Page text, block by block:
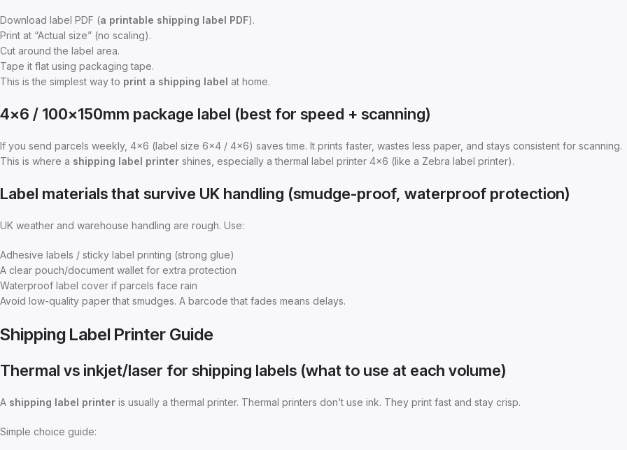
Download label PDF (a printable shipping label PDF).
Print at “Actual size” (no scaling).
Cut around the label area.
Tape it flat using packaging tape.
This is the simplest way to print a shipping label at home.
4×6 / 100×150mm package label (best for speed + scanning)
If you send parcels weekly, 4×6 (label size 6×4 / 4×6) saves time. It prints faster, wastes less paper, and stays consistent for scanning.
This is where a shipping label printer shines, especially a thermal label printer 4×6 (like a Zebra label printer).
Label materials that survive UK handling (smudge-proof, waterproof protection)
UK weather and warehouse handling are rough. Use:
Adhesive labels / sticky label printing (strong glue)
A clear pouch/document wallet for extra protection
Waterproof label cover if parcels face rain
Avoid low-quality paper that smudges. A barcode that fades means delays.
Shipping Label Printer Guide
Thermal vs inkjet/laser for shipping labels (what to use at each volume)
A shipping label printer is usually a thermal printer. Thermal printers don’t use ink. They print fast and stay crisp.
Simple choice guide: